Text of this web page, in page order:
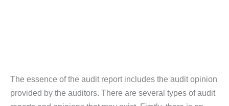
The essence of the audit report includes the audit opinion
provided by the auditors. There are several types of audit